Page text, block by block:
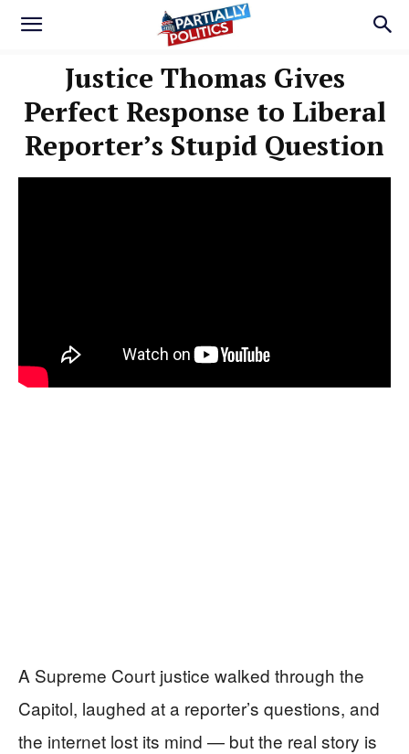
Justice Thomas Gives
Perfect Response to Liberal
Reporter’s Stupid Question
A Supreme Court justice walked through the
Capitol, laughed at a reporter’s questions, and
the internet lost its mind — but the real story is